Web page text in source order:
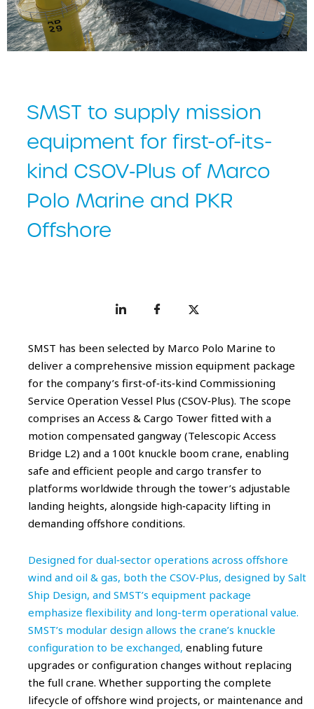
SMST to supply mission
equipment for first-of-its-
kind CSOV‑Plus of Marco
Polo Marine and PKR
Offshore
SMST has been selected by Marco Polo Marine to
deliver a comprehensive mission equipment package
for the company’s first‑of‑its‑kind Commissioning
Service Operation Vessel Plus (CSOV‑Plus). The scope
comprises an Access & Cargo Tower fitted with a
motion compensated gangway (Telescopic Access
Bridge L2) and a 100t knuckle boom crane, enabling
safe and efficient people and cargo transfer to
platforms worldwide through the tower’s adjustable
landing heights, alongside high‑capacity lifting in
demanding offshore conditions.
Designed for dual‑sector operations across offshore
wind and oil & gas, both the CSOV‑Plus, designed by Salt
Ship Design, and SMST’s equipment package
emphasize flexibility and long-term operational value.
SMST’s modular design allows the crane’s knuckle
configuration to be exchanged, enabling future
upgrades or configuration changes without replacing
the full crane. Whether supporting the complete
lifecycle of offshore wind projects, or maintenance and